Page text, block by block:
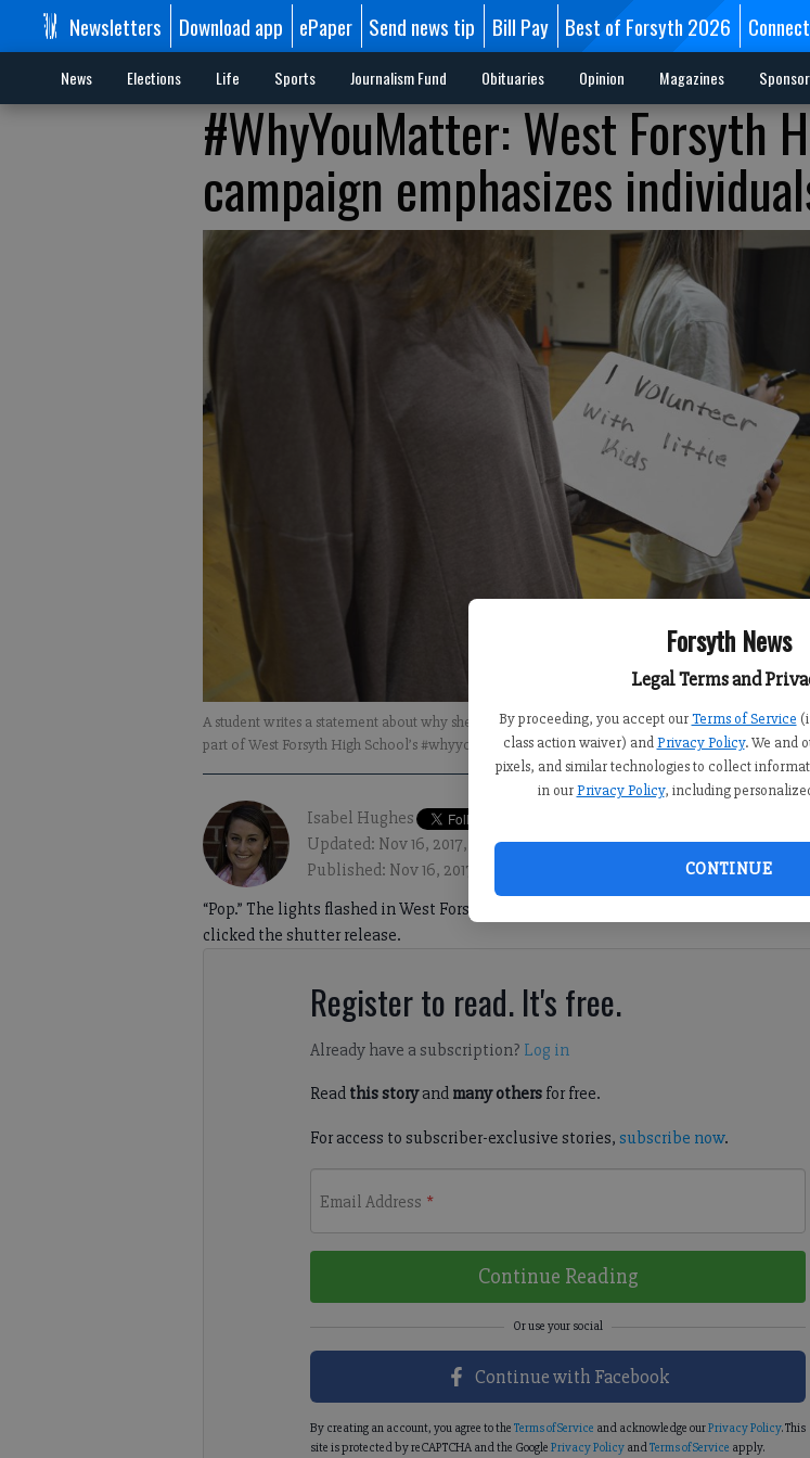
Forsyth News
Legal Terms and
By proceeding, you accept our Terms of Service
class action waiver) and Privacy Policy. We and
pixels, and similar technologies to collect
in our Privacy Policy, including
CONTINUE
Newsletters Download app ePaper Send news tip Bill Pay Best of Forsyth 2026 Connect
News Elections Life Sports Journalism Fund Obituaries Opinion Magazines
#WhyYouMatter: West Forsyth
campaign emphasizes
A student writes a statement about why she matters on a whiteboard, which she was later
part of West Forsyth High School’s #whyyoumatter campaign.- photo by Isabel Hughes
Isabel Hughes
Updated: Nov 16, 2017, 4:31 PM
Published: Nov 16, 2017, 7:00 AM
“Pop.” The lights flashed in West Forsyth High School’s auxiliary gym as senior
clicked the shutter release.
Register to read. It's free.
Already have a subscription? Log in
Read this storyand many othersfor free.
For access to subscriber-exclusive stories, subscribe now.
Email Address *
Continue Reading
Continue with Facebook
By creating an account, you agree to the Terms of Service and acknowledge ourPrivacy Policy. This
site is protected by reCAPTCHA and the Google Privacy PolicyandTerms of Service apply.